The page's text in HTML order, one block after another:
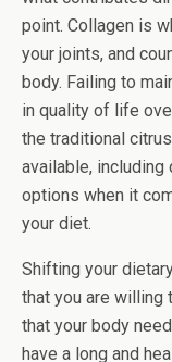
point. Collagen is
your joints, and
body. Failing to
in quality of life
the traditional
available,
options when it
your diet.
Shifting your
that you are willing
that your body
have a long and